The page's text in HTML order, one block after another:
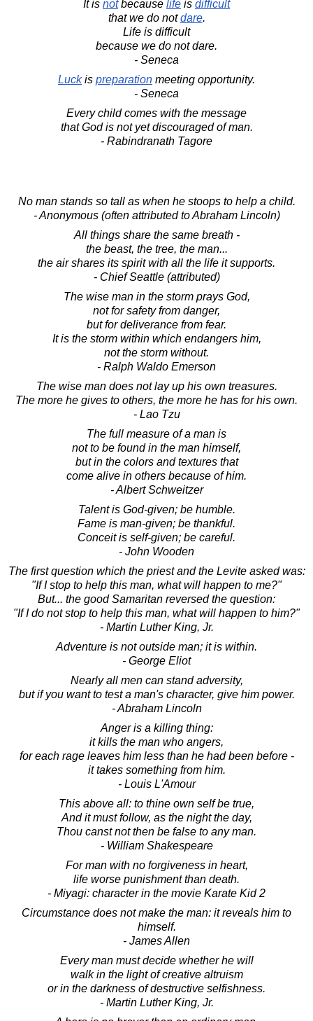
It is notbecause life is difficult
that we do notdare.
Life is difficult
because we do not dare.
- Seneca
Luckis preparation meeting opportunity.
- Seneca
Every child comes with the message
that God is not yet discouraged of man.
- Rabindranath Tagore
No man stands so tall as when he stoops to help a child.
- Anonymous (often attributed to Abraham Lincoln)
All things share the same breath -
the beast, the tree, the man...
the air shares its spirit with all the life it supports.
- Chief Seattle (attributed)
The wise man in the storm prays God,
not for safety from danger,
but for deliverance from fear.
It is the storm within which endangers him,
not the storm without.
- Ralph Waldo Emerson
The wise man does not lay up his own treasures.
The more he gives to others, the more he has for his own.
- Lao Tzu
The full measure of a man is
not to be found in the man himself,
but in the colors and textures that
come alive in others because of him.
- Albert Schweitzer
Talent is God-given; be humble.
Fame is man-given; be thankful.
Conceit is self-given; be careful.
- John Wooden
The first question which the priest and the Levite asked was:
"If I stop to help this man, what will happen to me?"
But... the good Samaritan reversed the question:
"If I do not stop to help this man, what will happen to him?"
- Martin Luther King, Jr.
Adventure is not outside man; it is within.
- George Eliot
Nearly all men can stand adversity,
but if you want to test a man's character, give him power.
- Abraham Lincoln
Anger is a killing thing:
it kills the man who angers,
for each rage leaves him less than he had been before -
it takes something from him.
- Louis L'Amour
This above all: to thine own self be true,
And it must follow, as the night the day,
Thou canst not then be false to any man.
- William Shakespeare
For man with no forgiveness in heart,
life worse punishment than death.
- Miyagi: character in the movie Karate Kid 2
Circumstance does not make the man: it reveals him to
himself.
- James Allen
Every man must decide whether he will
walk in the light of creative altruism
or in the darkness of destructive selfishness.
- Martin Luther King, Jr.